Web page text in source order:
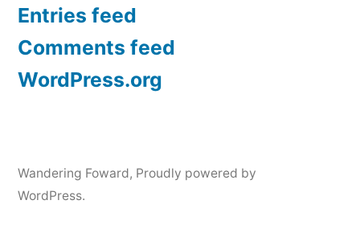
Entries feed
Comments feed
WordPress.org
Wandering Foward, Proudly powered by
WordPress.